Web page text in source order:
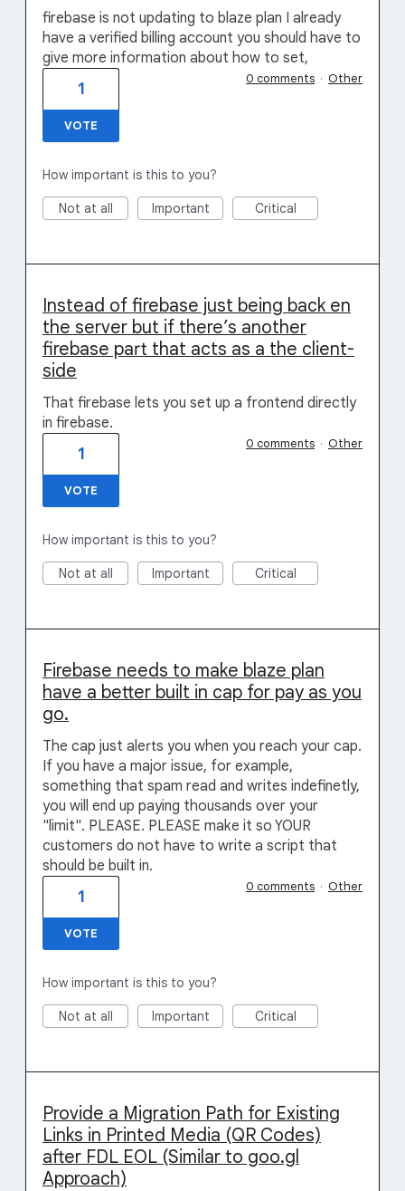
firebase is not updating to blaze plan I already
have a verified billing account you should have to
give more information about how to set,
1
VOTE
0 comments · Other
How important is this to you?
Not at all Important Critical
Instead of firebase just being back en
the server but if there’s another
firebase part that acts as a the client-
side
That firebase lets you set up a frontend directly
in firebase.
1
VOTE
0 comments · Other
How important is this to you?
Not at all Important Critical
Firebase needs to make blaze plan
have a better built in cap for pay as you
go.
The cap just alerts you when you reach your cap.
If you have a major issue, for example,
something that spam read and writes indefinetly,
you will end up paying thousands over your
"limit". PLEASE. PLEASE make it so YOUR
customers do not have to write a script that
should be built in.
1
VOTE
0 comments · Other
How important is this to you?
Not at all Important Critical
Provide a Migration Path for Existing
Links in Printed Media (QR Codes)
after FDL EOL (Similar to goo.gl
Approach)